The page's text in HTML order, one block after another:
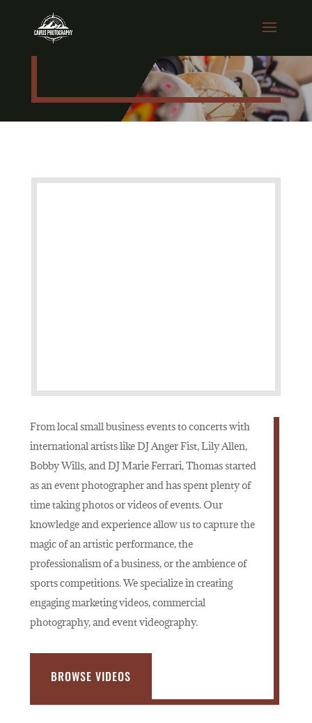
EVENTS
From local small business events to concerts with
international artists like DJ Anger Fist, Lily Allen,
Bobby Wills, and DJ Marie Ferrari, Thomas started
as an event photographer and has spent plenty of
time taking photos or videos of events. Our
knowledge and experience allow us to capture the
magic of an artistic performance, the
professionalism of a business, or the ambience of
sports competitions. We specialize in creating
engaging marketing videos, commercial
photography, and event videography.
BROWSE VIDEOS